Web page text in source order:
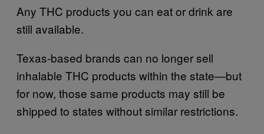
Any THC products you can eat or drink are
still available.
Texas-based brands can no longer sell
inhalable THC products within the state—but
for now, those same products may still be
shipped to states without similar restrictions.